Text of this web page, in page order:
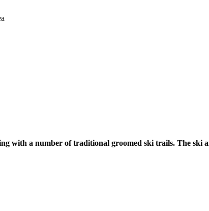
with a number of traditional groomed ski trails. The ski